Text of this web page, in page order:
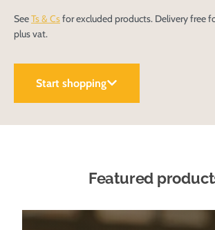
SeeTs & Csfor excluded products. Delivery free
plus vat.
Start shopping
Featured